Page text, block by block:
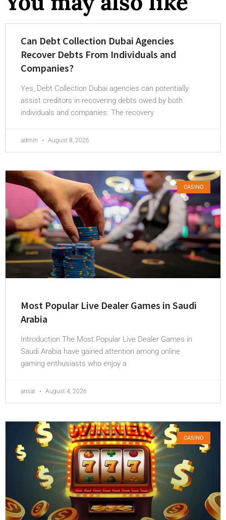
Can Debt Collection Dubai Agencies
Recover Debts From Individuals and
Companies?
Yes, Debt Collection Dubai agencies can potentially
assist creditors in recovering debts owed by both
individuals and companies. The recovery
admin August 8, 2026
CASINO
Most Popular Live Dealer Games in Saudi
Arabia
Introduction The Most Popular Live Dealer Games in
Saudi Arabia have gained attention among online
gaming enthusiasts who enjoy a
ansar August 4, 2026
CASINO